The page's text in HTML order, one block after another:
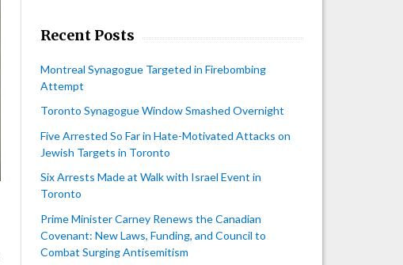
Recent Posts
Montreal Synagogue Targeted in Firebombing
Attempt
Toronto Synagogue Window Smashed Overnight
Five Arrested So Far in Hate-Motivated Attacks on
Jewish Targets in Toronto
Six Arrests Made at Walk with Israel Event in
Toronto
Prime Minister Carney Renews the Canadian
Covenant: New Laws, Funding, and Council to
Combat Surging Antisemitism